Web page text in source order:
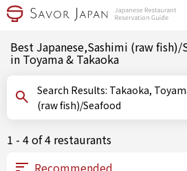
Best Japanese,Sashimi (raw
in Toyama & Takaoka
Search Results: Takaoka, Toyama, Toyama, Sashimi
(raw fish)/Seafood
1 - 4 of 4 restaurants